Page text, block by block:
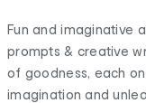
Fun and imaginative
prompts & creative
of goodness, each
imagination and